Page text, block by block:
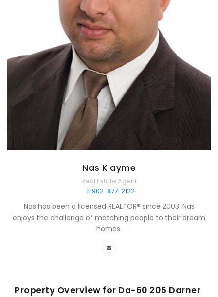
Nas Klayme
Real Estate Agent
1-902-877-2122
Nas has been a licensed REALTOR® since 2003. Nas
enjoys the challenge of matching people to their dream
homes.
Property Overview for Da-60 205 Darner